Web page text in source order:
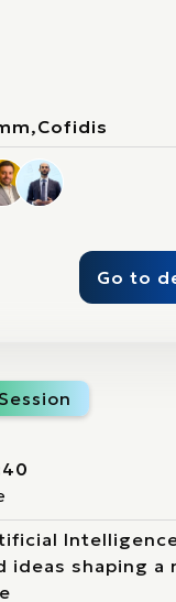
Go to
ideas shaping a